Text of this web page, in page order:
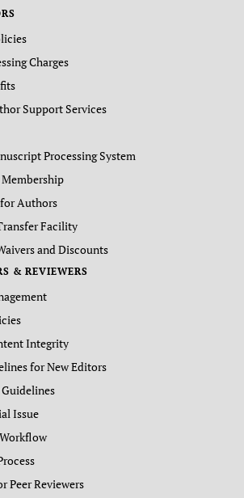
Charges
Support Services
Processing System
Authors
Facility
and Discounts
& REVIEWERS
Integrity
for New Editors
Issue
Peer Reviewers